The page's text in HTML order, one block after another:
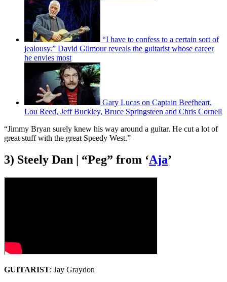
“I have to confess to a certain sort of
jealousy.” David Gilmour reveals the guitarist whose career
he envies most
Gary Lucas on Captain Beefheart,
Lou Reed, Jeff Buckley, Bruce Springsteen and Chris Cornell
“Jimmy Bryan surely knew his way around a guitar. He cut a lot of
great stuff with the great Speedy West.”
3) Steely Dan | “Peg” from ‘Aja’
GUITARIST: Jay Graydon